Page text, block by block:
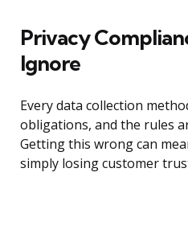
Privacy
Ignore
Every data collection
obligations, and the rules
Getting this wrong can
simply losing customer